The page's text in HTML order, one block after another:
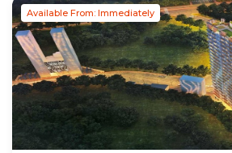
Available From: Immediately